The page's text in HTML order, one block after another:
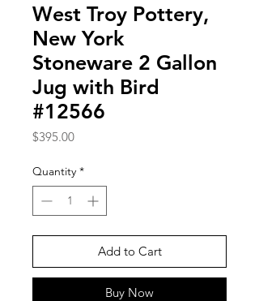
West Troy Pottery,
New York
Stoneware 2 Gallon
Jug with Bird
#12566
$395.00Price
Quantity *
Add to Cart
Buy Now